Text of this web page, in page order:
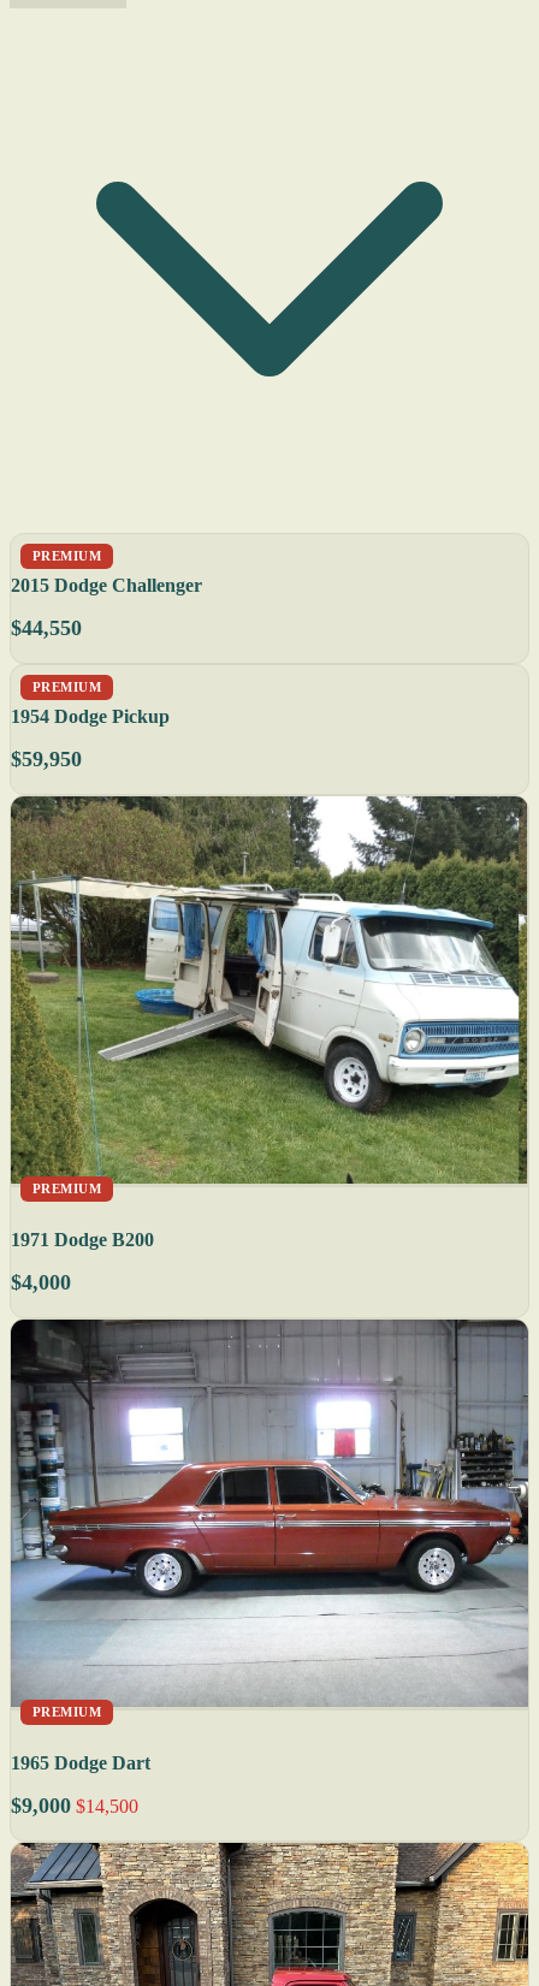
PREMIUM
2015 Dodge Challenger
$44,550
PREMIUM
1954 Dodge Pickup
$59,950
PREMIUM
1971 Dodge B200
$4,000
PREMIUM
1965 Dodge Dart
$9,000 $14,500